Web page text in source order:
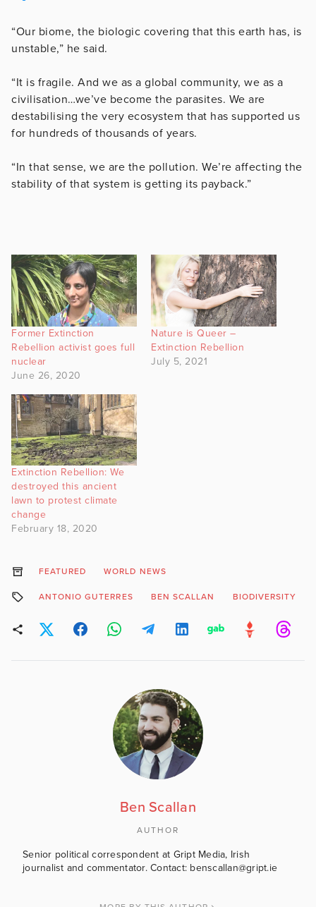
“Our biome, the biologic covering that this earth has, is
unstable,” he said.
“It is fragile. And we as a global community, we as a
civilisation…we’ve become the parasites. We are
destabilising the very ecosystem that has supported us
for hundreds of thousands of years.
“In that sense, we are the pollution. We’re affecting the
stability of that system is getting its payback.”
Former Extinction
Rebellion activist goes full
nuclear
June 26, 2020
Nature is Queer –
Extinction Rebellion
July 5, 2021
Extinction Rebellion: We
destroyed this ancient
lawn to protest climate
change
February 18, 2020
FEATURED WORLD NEWS
ANTONIO GUTERRES BEN SCALLAN BIODIVERSITY
Ben Scallan
AUTHOR
Senior political correspondent at Gript Media, Irish
journalist and commentator. Contact: benscallan@gript.ie